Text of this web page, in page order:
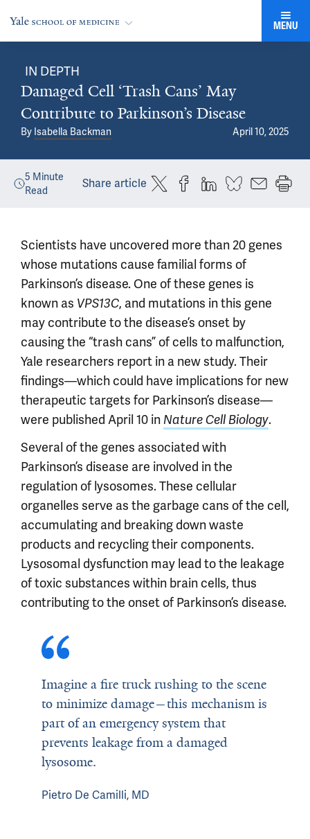
MENU
IN DEPTH
Damaged Cell ‘Trash Cans’ May
Contribute to Parkinson’s Disease
By Isabella Backman April 10, 2025
5 Minute
Read
Share article
Scientists have uncovered more than 20 genes
whose mutations cause familial forms of
Parkinson’s disease. One of these genes is
known as VPS13C, and mutations in this gene
may contribute to the disease’s onset by
causing the “trash cans” of cells to malfunction,
Yale researchers report in a new study. Their
findings—which could have implications for new
therapeutic targets for Parkinson’s disease—
were published April 10 in Nature Cell Biology.
Several of the genes associated with
Parkinson’s disease are involved in the
regulation of lysosomes. These cellular
organelles serve as the garbage cans of the cell,
accumulating and breaking down waste
products and recycling their components.
Lysosomal dysfunction may lead to the leakage
of toxic substances within brain cells, thus
contributing to the onset of Parkinson’s disease.
Imagine a fire truck rushing to the scene
to minimize damage—this mechanism is
part of an emergency system that
prevents leakage from a damaged
lysosome.
Pietro De Camilli, MD